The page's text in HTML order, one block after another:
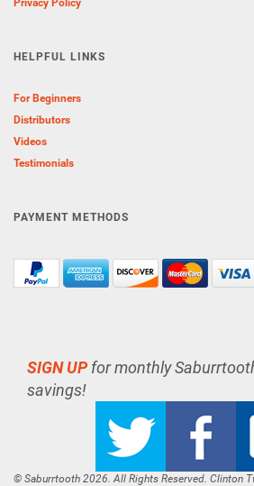
Privacy Policy
HELPFUL LINKS
For Beginners
Distributors
Videos
Testimonials
PAYMENT METHODS
SIGN UPfor monthly
savings!
© Saburrtooth 2026. All Rights Reserved. Clinton